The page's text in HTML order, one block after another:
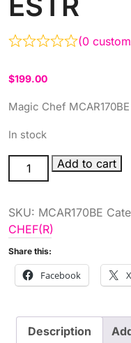
(0
$199.00
Magic Chef
In stock
ALL
ESTR
quantity
Add to cart
SKU: MCAR170BE
CHEF(R)
Share this:
Facebook X
Description